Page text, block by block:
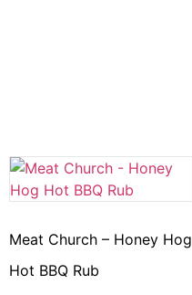
Meat Church – Honey Hog
Hot BBQ Rub